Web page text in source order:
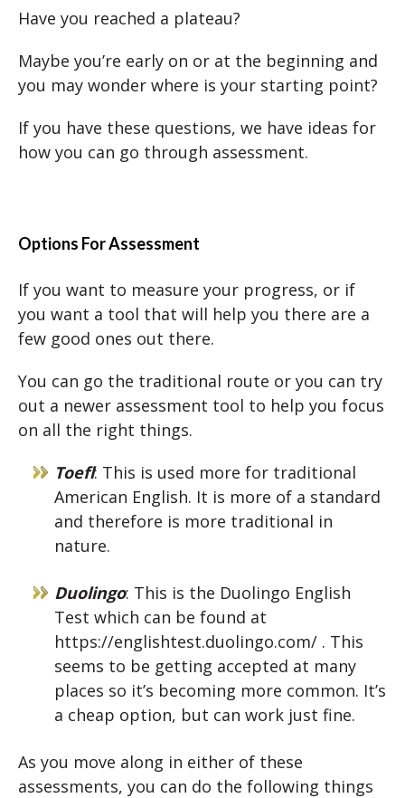
Have you reached a plateau?
Maybe you’re early on or at the beginning and
you may wonder where is your starting point?
If you have these questions, we have ideas for
how you can go through assessment.
Options For Assessment
If you want to measure your progress, or if
you want a tool that will help you there are a
few good ones out there.
You can go the traditional route or you can try
out a newer assessment tool to help you focus
on all the right things.
Toefl: This is used more for traditional
American English. It is more of a standard
and therefore is more traditional in
nature.
Duolingo: This is the Duolingo English
Test which can be found at
https://englishtest.duolingo.com/ . This
seems to be getting accepted at many
places so it’s becoming more common. It’s
a cheap option, but can work just fine.
As you move along in either of these
assessments, you can do the following things